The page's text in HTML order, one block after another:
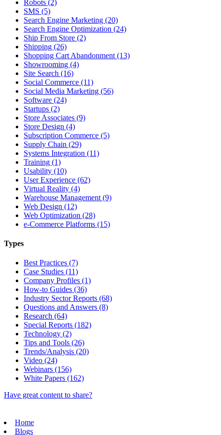
Robots (2)
SMS (5)
Search Engine Marketing (20)
Search Engine Optimization (24)
Ship From Store (2)
Shipping (26)
Shopping Cart Abandonment (13)
Showrooming (4)
Site Search (16)
Social Commerce (11)
Social Media Marketing (56)
Software (24)
Startups (2)
Store Associates (9)
Store Design (4)
Subscription Commerce (5)
Supply Chain (29)
Systems Integration (11)
Training (1)
Usability (10)
User Experience (62)
Virtual Reality (4)
Warehouse Management (9)
Web Design (12)
Web Optimization (28)
e-Commerce Platforms (15)
Types
Best Practices (7)
Case Studies (11)
Company Profiles (1)
How-to Guides (36)
Industry Sector Reports (68)
Questions and Answers (8)
Research (64)
Special Reports (182)
Technology (2)
Tips and Tools (26)
Trends/Analysis (20)
Video (24)
Webinars (156)
White Papers (162)
Have great content to share?
Home
Blogs